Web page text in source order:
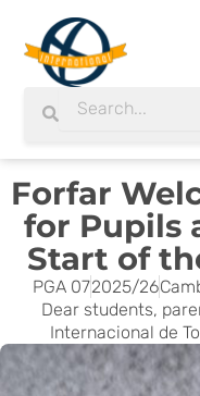
content
Search
Forfar
for Pupils
Start of
PGA 072025/26
Dear students,
Internacional de